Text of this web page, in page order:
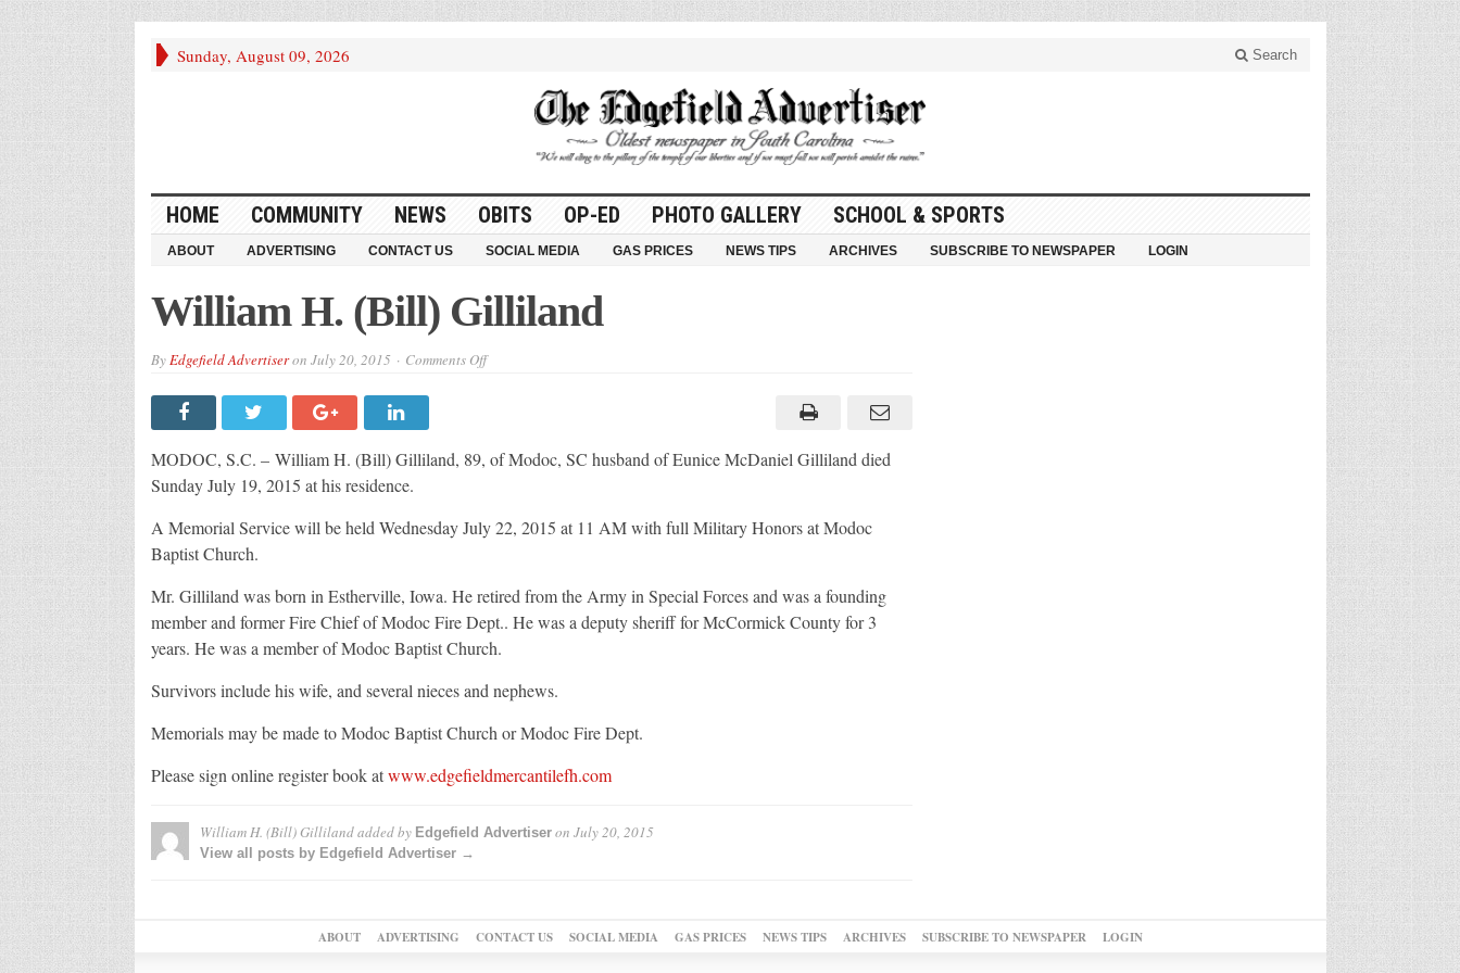
Sunday, August 09, 2026 Search
HOME COMMUNITY NEWS OBITS OP-ED PHOTO GALLERY SCHOOL & SPORTS
ABOUT ADVERTISING CONTACT US SOCIAL MEDIA GAS PRICES NEWS TIPS ARCHIVES SUBSCRIBE TO NEWSPAPER LOGIN
William H. (Bill) Gilliland
ByEdgefield Advertiseron July 20, 2015 Comments Offon
MODOC, S.C. – William H. (Bill) Gilliland, 89, of Modoc, SC husband of Eunice McDaniel Gilliland died
Sunday July 19, 2015 at his residence.
A Memorial Service will be held Wednesday July 22, 2015 at 11 AM with full Military Honors at Modoc
Baptist Church.
Mr. Gilliland was born in Estherville, Iowa. He retired from the Army in Special Forces and was a founding
member and former Fire Chief of Modoc Fire Dept.. He was a deputy sheriff for McCormick County for 3
years. He was a member of Modoc Baptist Church.
Survivors include his wife, and several nieces and nephews.
Memorials may be made to Modoc Baptist Church or Modoc Fire Dept.
Please sign online register book atwww.edgefieldmercantilefh.com
William H. (Bill) Gillilandadded by Edgefield Advertiseron July 20, 2015
View all posts by Edgefield Advertiser →
ABOUT ADVERTISING CONTACT US SOCIAL MEDIA GAS PRICES NEWS TIPS ARCHIVES SUBSCRIBE TO NEWSPAPER LOGIN